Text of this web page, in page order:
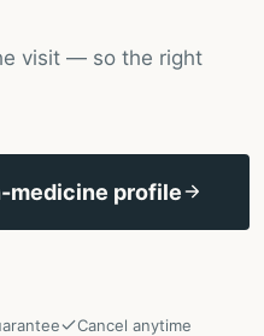
visit — so the right
medicine profile
Cancel anytime